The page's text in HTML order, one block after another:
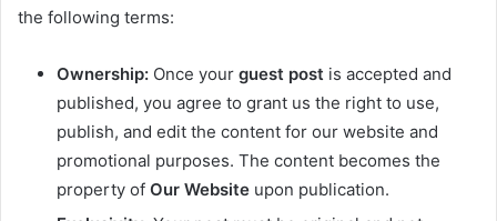
the following terms:
Ownership: Once your guest post is accepted and
published, you agree to grant us the right to use,
publish, and edit the content for our website and
promotional purposes. The content becomes the
property of Our Website upon publication.